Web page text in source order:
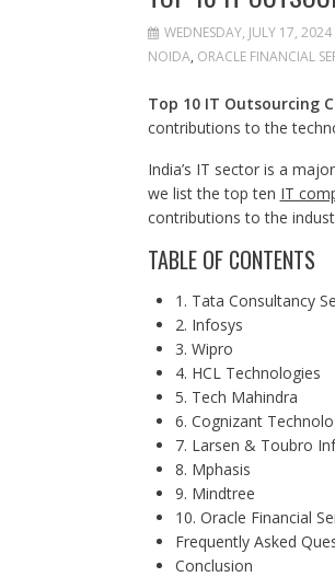
WEDNESDAY, JULY 17,
NOIDA, ORACLE FINANCIAL
Top 10 IT Outsourcing
contributions to the
India’s IT sector is a
we list the top ten IT
contributions to the
TABLE OF CONTENTS
1. Tata Consultancy
2. Infosys
3. Wipro
4. HCL Technologies
5. Tech Mahindra
6. Cognizant
7. Larsen & Toubro
8. Mphasis
9. Mindtree
10. Oracle Financial
Frequently Asked
Conclusion